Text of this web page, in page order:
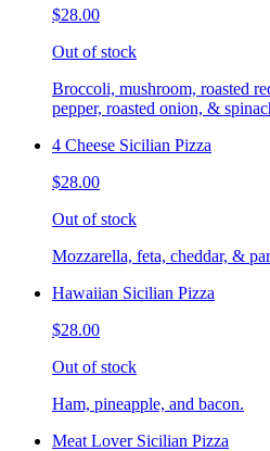
$28.00
Out of stock
Broccoli, mushroom, roasted
pepper, roasted onion, &
4 Cheese Sicilian Pizza
$28.00
Out of stock
Mozzarella, feta, cheddar, &
Hawaiian Sicilian Pizza
$28.00
Out of stock
Ham, pineapple, and bacon.
Meat Lover Sicilian Pizza